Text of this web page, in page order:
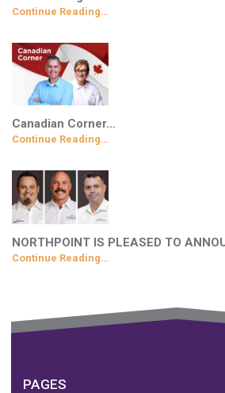
Continue Reading…
Canadian Corner…
Continue Reading…
NORTHPOINT IS PLEASED TO
Continue Reading…
PAGES